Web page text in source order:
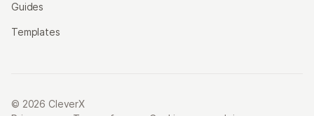
Guides
Templates
© 2026 CleverX